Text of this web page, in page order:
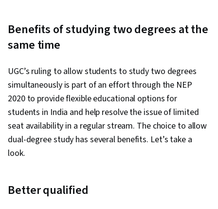
Benefits of studying two degrees at the
same time
UGC’s ruling to allow students to study two degrees
simultaneously is part of an effort through the NEP
2020 to provide flexible educational options for
students in India and help resolve the issue of limited
seat availability in a regular stream. The choice to allow
dual-degree study has several benefits. Let’s take a
look.
Better qualified